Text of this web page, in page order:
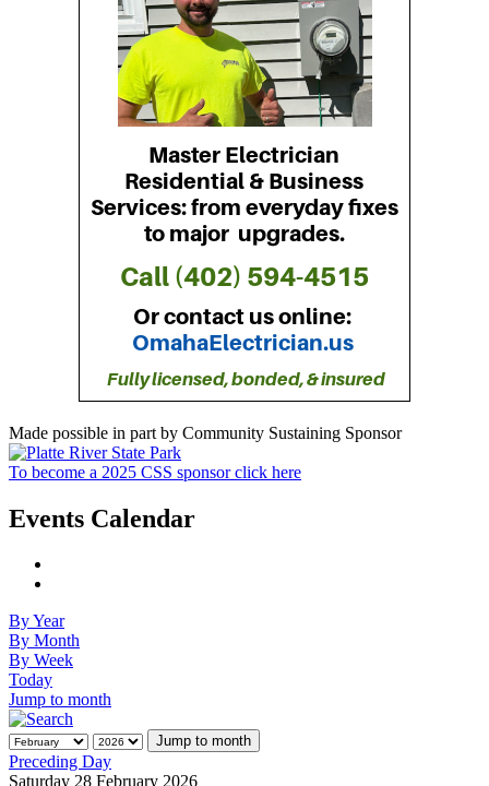
Made possible in part by Community Sustaining Sponsor
To become a 2025 CSS sponsor click here
Events Calendar
By Year
By Month
By Week
Today
Jump to month
Jump to month
Preceding Day
Saturday 28 February 2026